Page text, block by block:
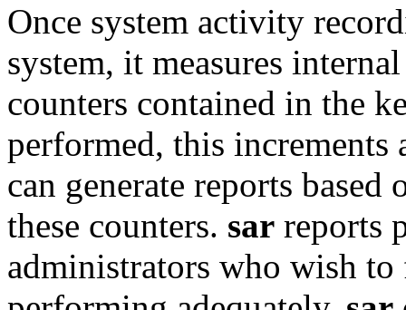
Once system activity
system, it measures
counters contained in the
performed, this increments
can generate reports
these counters. sar reports
administrators who wish